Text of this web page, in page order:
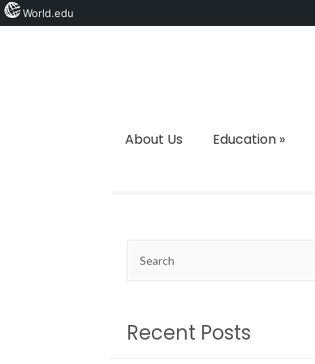
About Us
Education»
Recent Posts
World.edu